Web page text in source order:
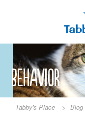
behavior
Tabby's Place > Blog